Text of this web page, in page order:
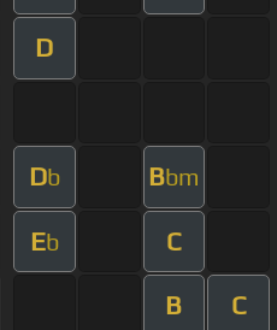
D
Db Bbm
Eb C
B C